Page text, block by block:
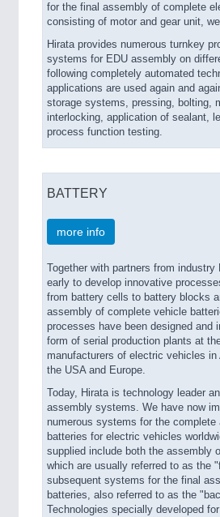
for the final assembly of complete
consisting of motor and gear unit,
Hirata provides numerous turnkey
systems for EDU assembly on
following completely automated
applications are used again and
storage systems, pressing, bolting,
interlocking, application of sealant,
process function testing.
BATTERY
more info
Together with partners from
early to develop innovative
from battery cells to battery blocks
assembly of complete vehicle
processes have been designed and
form of serial production plants at
manufacturers of electric vehicles
the USA and Europe.
Today, Hirata is technology leader
assembly systems. We have now
numerous systems for the complete
batteries for electric vehicles
supplied include both the assembly
which are usually referred to as the
subsequent systems for the final
batteries, also referred to as the
Technologies specially developed